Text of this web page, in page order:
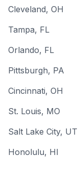
Cleveland, OH
Tampa, FL
Orlando, FL
Pittsburgh, PA
Cincinnati, OH
St. Louis, MO
Salt Lake City, UT
Honolulu, HI